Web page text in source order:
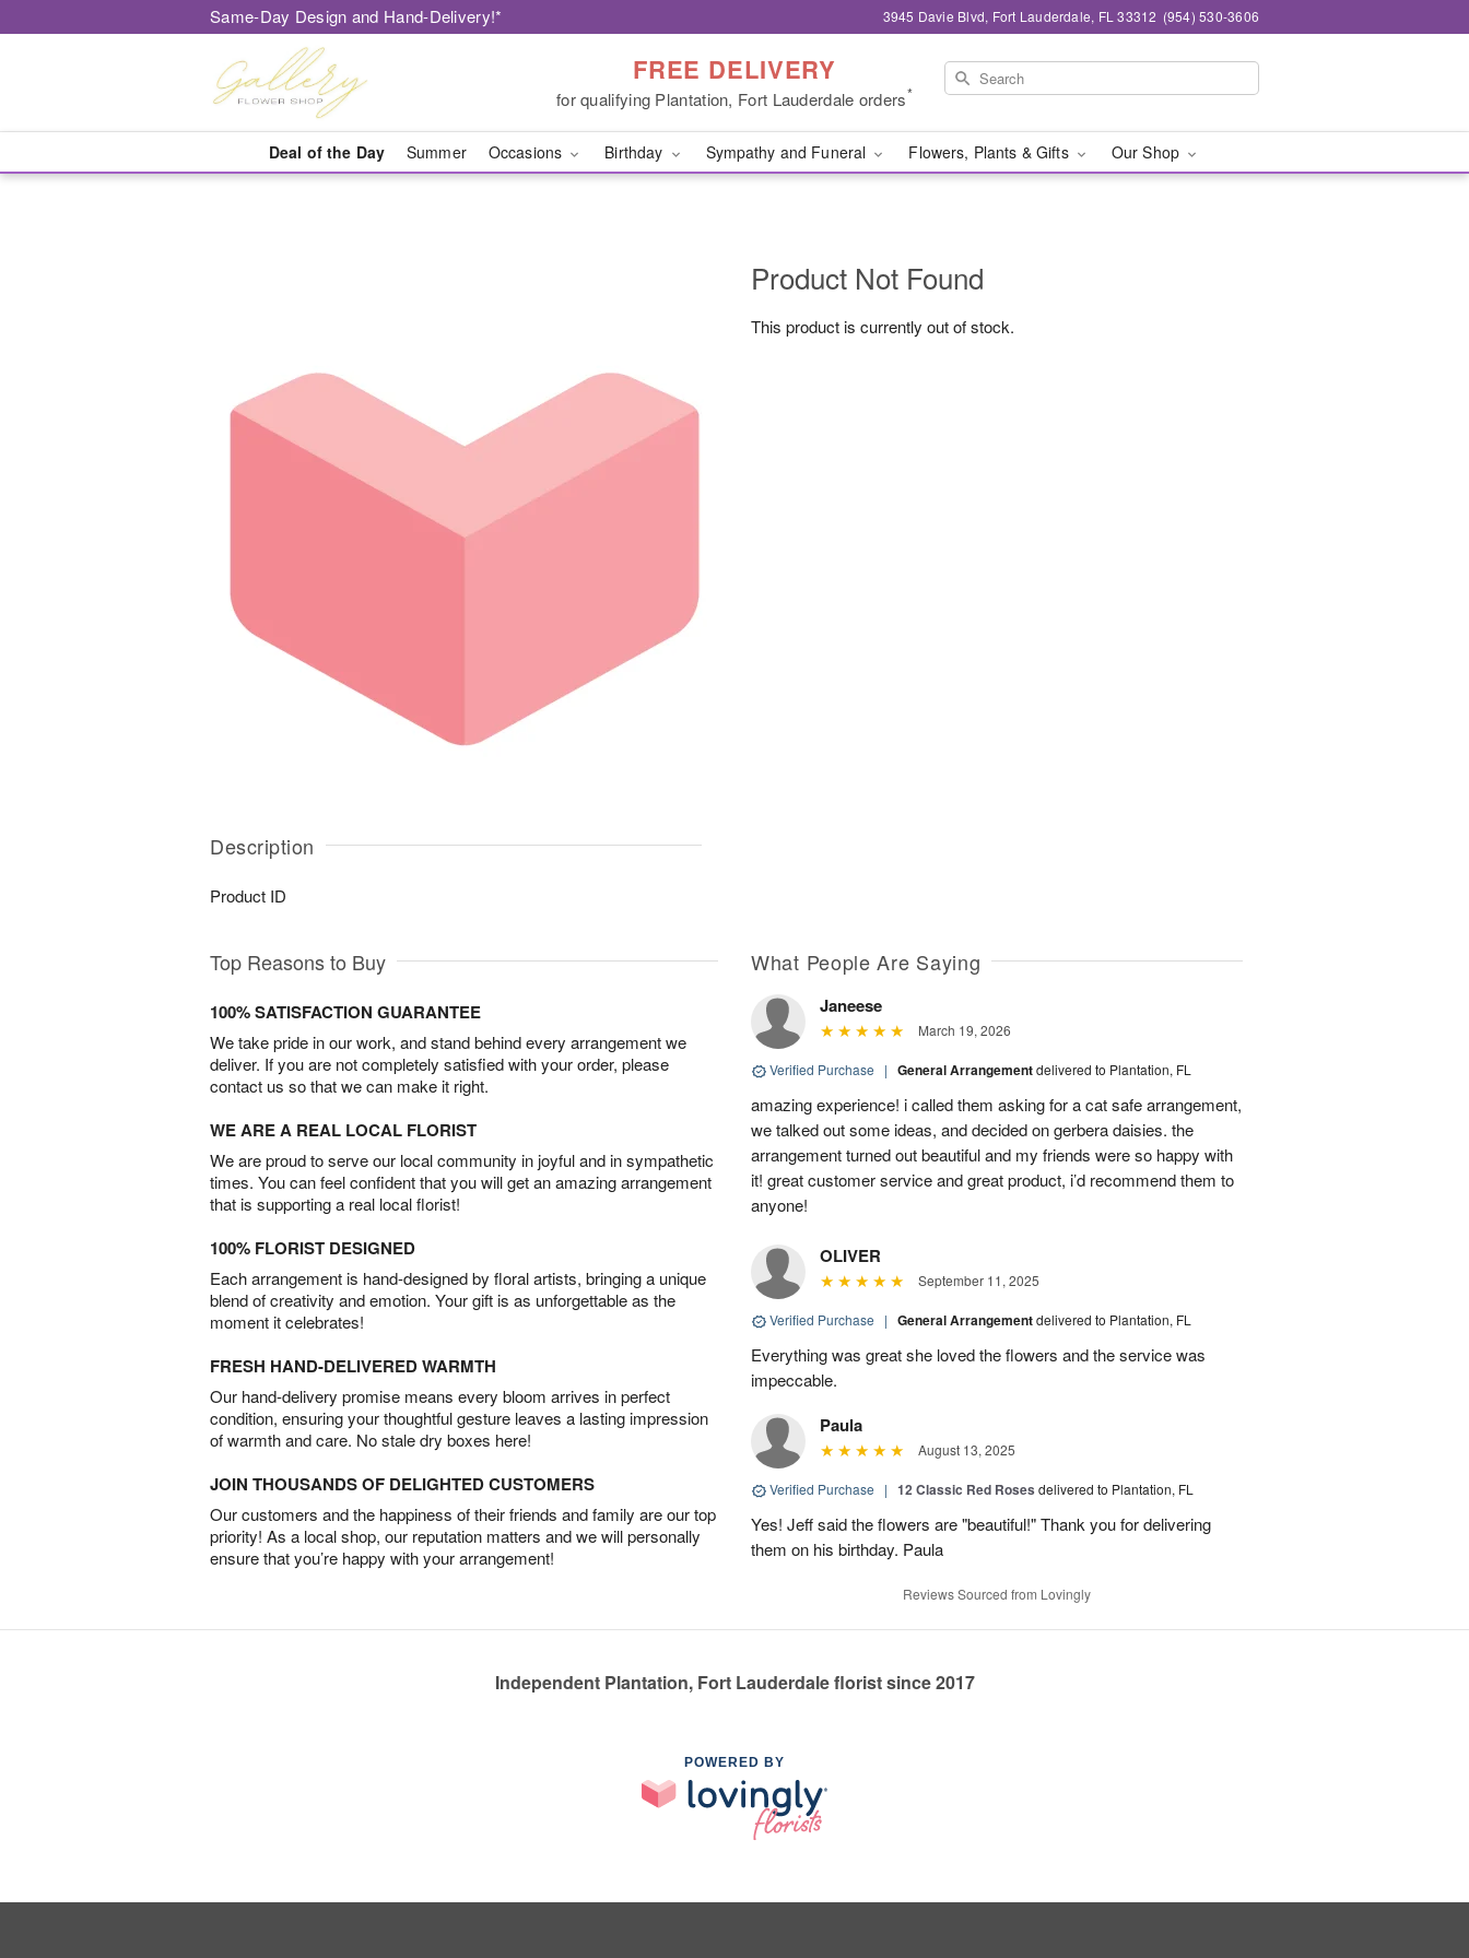
Same-Day Design and Hand-Delivery!* 3945 Davie Blvd, Fort Lauderdale, FL 33312 (954) 530-3606
FREE DELIVERY
for qualifying Plantation, Fort Lauderdale orders*
Deal of the Day Summer Occasions Birthday Sympathy and Funeral Flowers, Plants & Gifts Our Shop
Description
Product ID
Product Not Found
This product is currently out of stock.
Top Reasons to Buy
100% SATISFACTION GUARANTEE
We take pride in our work, and stand behind every arrangement we
deliver. If you are not completely satisfied with your order, please
contact us so that we can make it right.
WE ARE A REAL LOCAL FLORIST
We are proud to serve our local community in joyful and in sympathetic
times. You can feel confident that you will get an amazing arrangement
that is supporting a real local florist!
100% FLORIST DESIGNED
Each arrangement is hand-designed by floral artists, bringing a unique
blend of creativity and emotion. Your gift is as unforgettable as the
moment it celebrates!
FRESH HAND-DELIVERED WARMTH
Our hand-delivery promise means every bloom arrives in perfect
condition, ensuring your thoughtful gesture leaves a lasting impression
of warmth and care. No stale dry boxes here!
JOIN THOUSANDS OF DELIGHTED CUSTOMERS
Our customers and the happiness of their friends and family are our top
priority! As a local shop, our reputation matters and we will personally
ensure that you’re happy with your arrangement!
What People Are Saying
Janeese
March 19, 2026
Verified Purchase | General Arrangementdelivered to Plantation, FL
amazing experience! i called them asking for a cat safe arrangement,
we talked out some ideas, and decided on gerbera daisies. the
arrangement turned out beautiful and my friends were so happy with
it! great customer service and great product, i’d recommend them to
anyone!
OLIVER
September 11, 2025
Verified Purchase | General Arrangementdelivered to Plantation, FL
Everything was great she loved the flowers and the service was
impeccable.
Paula
August 13, 2025
Verified Purchase | 12 Classic Red Roses delivered to Plantation, FL
Yes! Jeff said the flowers are "beautiful!" Thank you for delivering
them on his birthday. Paula
Reviews Sourced from Lovingly
Independent Plantation, Fort Lauderdale florist since 2017
POWERED BY